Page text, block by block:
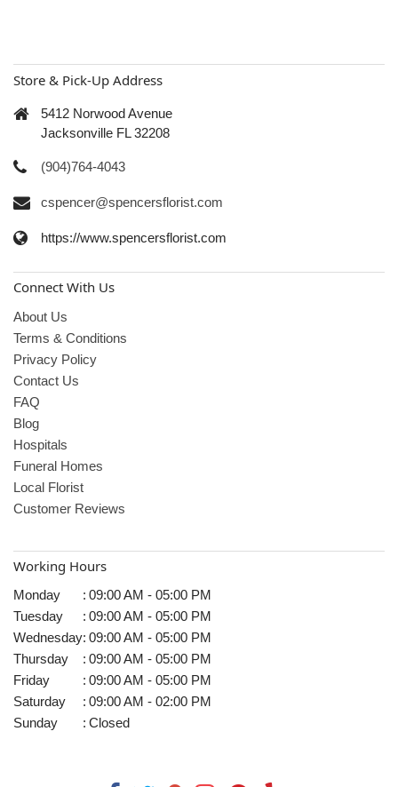
Store & Pick-Up Address
5412 Norwood Avenue
Jacksonville FL 32208
(904)764-4043
cspencer@spencersflorist.com
https://www.spencersflorist.com
Connect With Us
About Us
Terms & Conditions
Privacy Policy
Contact Us
FAQ
Blog
Hospitals
Funeral Homes
Local Florist
Customer Reviews
Working Hours
Monday : 09:00 AM - 05:00 PM
Tuesday
: 09:00 AM - 05:00 PM
Wednesday: 09:00 AM - 05:00 PM
Thursday
: 09:00 AM - 05:00 PM
Friday
: 09:00 AM - 05:00 PM
Saturday
: 09:00 AM - 02:00 PM
Sunday
: Closed